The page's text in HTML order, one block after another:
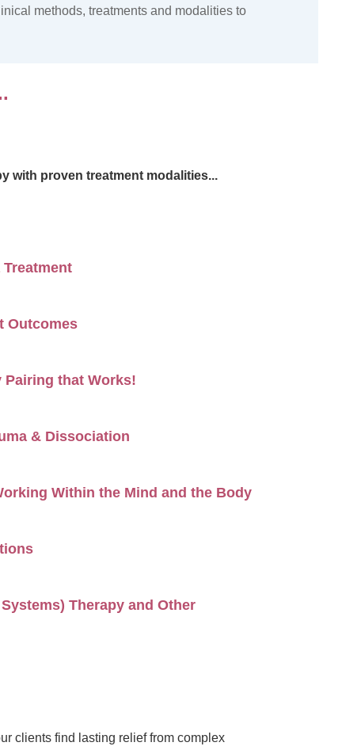
methods, treatments and modalities to
with proven treatment modalities...
Outcomes
Pairing that Works!
& Dissociation
Within the Mind and the Body
Therapy and Other
clients find lasting relief from complex